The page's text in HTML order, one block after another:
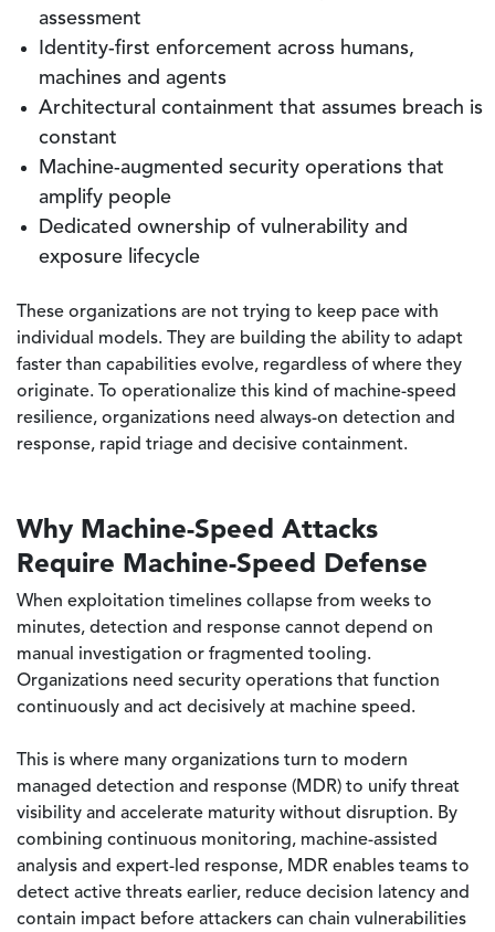
assessment
Identity-first enforcement across humans,
machines and agents
Architectural containment that assumes breach is
constant
Machine-augmented security operations that
amplify people
Dedicated ownership of vulnerability and
exposure lifecycle
These organizations are not trying to keep pace with
individual models. They are building the ability to adapt
faster than capabilities evolve, regardless of where they
originate. To operationalize this kind of machine-speed
resilience, organizations need always-on detection and
response, rapid triage and decisive containment.
Why Machine-Speed Attacks
Require Machine-Speed Defense
When exploitation timelines collapse from weeks to
minutes, detection and response cannot depend on
manual investigation or fragmented tooling.
Organizations need security operations that function
continuously and act decisively at machine speed.
This is where many organizations turn to modern
managed detection and response (MDR) to unify threat
visibility and accelerate maturity without disruption. By
combining continuous monitoring, machine-assisted
analysis and expert-led response, MDR enables teams to
detect active threats earlier, reduce decision latency and
contain impact before attackers can chain vulnerabilities